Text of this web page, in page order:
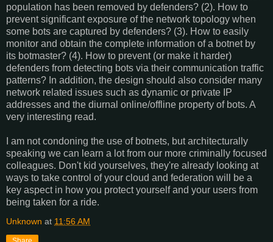
population has been removed by defenders? (2). How to
prevent significant exposure of the network topology when
some bots are captured by defenders? (3). How to easily
monitor and obtain the complete information of a botnet by
its botmaster? (4). How to prevent (or make it harder)
defenders from detecting bots via their communication traffic
patterns? In addition, the design should also consider many
network related issues such as dynamic or private IP
addresses and the diurnal online/offline property of bots. A
very interesting read.
I am not condoning the use of botnets, but architecturally
speaking we can learn a lot from our more criminally focused
colleagues. Don't kid yourselves, they're already looking at
ways to take control of your cloud and federation will be a
key aspect in how you protect yourself and your users from
being taken for a ride.
Unknown at 11:56 AM